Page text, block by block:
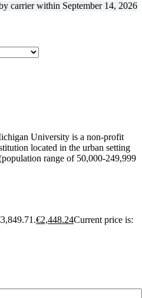
carrier within September 14, 2026
University is a non-profit
located in the urban setting
range of 50,000-249,999
€2,448.24Current price is: